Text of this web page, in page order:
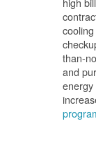
than-
and
energy